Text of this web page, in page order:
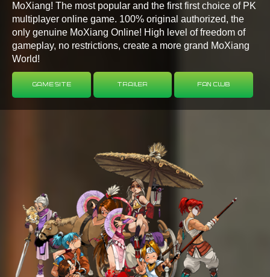
MoXiang! The most popular and the first first choice of PK
multiplayer online game. 100% original authorized, the
only genuine MoXiang Online! High level of freedom of
gameplay, no restrictions, create a more grand MoXiang
World!
Game Site Trailer Fan Club